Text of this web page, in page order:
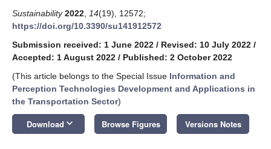
Sustainability 2022 14(19), 12572;
https://doi.org/10.3390/su141912572
Submission received: 1 June 2022 / Revised: 10 July 2022 /
Accepted: 1 August 2022 / Published: 2 October 2022
(This article belongs to the Special Issue Information and
Perception Technologies Development and Applications in
the Transportation Sector)
Download keyboard_arrow_down Browse Figures Versions Notes